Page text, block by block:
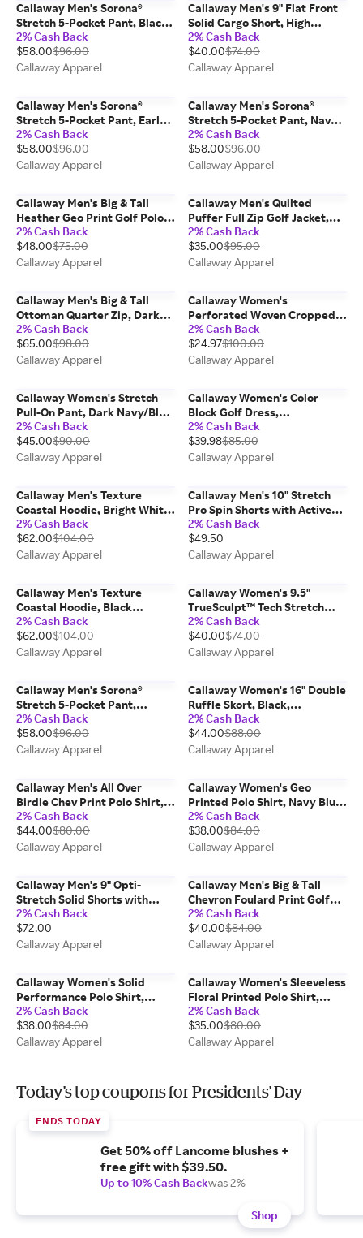
Callaway Men's Sorona®
Stretch 5-Pocket Pant, Black,
100% Polyester
2% Cash Back
$58.00$96.00
Callaway Apparel
Callaway Men's 9" Flat Front
Solid Cargo Short, High
Rise/Gray, Nylon/Elastane
2% Cash Back
$40.00$74.00
Callaway Apparel
Callaway Men's Sorona®
Stretch 5-Pocket Pant, Early
Frost/Beige, 100% Polyester
2% Cash Back
$58.00$96.00
Callaway Apparel
Callaway Men's Sorona®
Stretch 5-Pocket Pant, Navy
Blue, 100% Polyester
2% Cash Back
$58.00$96.00
Callaway Apparel
Callaway Men's Big & Tall
Heather Geo Print Golf Polo
Shirt, Black,
Polyester/Spandex
2% Cash Back
$48.00$75.00
Callaway Apparel
Callaway Men's Quilted
Puffer Full Zip Golf Jacket,
Quiet Shade/Gray, 100%
Polyester
2% Cash Back
$35.00$95.00
Callaway Apparel
Callaway Men's Big & Tall
Ottoman Quarter Zip, Dark
Forest/Green, 100%
Polyester
2% Cash Back
$65.00$98.00
Callaway Apparel
Callaway Women's
Perforated Woven Cropped
Quarter Zip, Flint Stone/Gray,
polyester/elastane
2% Cash Back
$24.97$100.00
Callaway Apparel
Callaway Women's Stretch
Pull-On Pant, Dark Navy/Blue,
Nylon/Elastane/Viscose
2% Cash Back
$45.00$90.00
Callaway Apparel
Callaway Women's Color
Block Golf Dress,
Peacoat/Brilliant White/Blue,
100% Polyester
2% Cash Back
$39.98$85.00
Callaway Apparel
Callaway Men's Texture
Coastal Hoodie, Bright White,
100% Polyester
2% Cash Back
$62.00$104.00
Callaway Apparel
Callaway Men's 10" Stretch
Pro Spin Shorts with Active
Waistband, Sleet/Gray, 100%
Polyester
2% Cash Back
$49.50
Callaway Apparel
Callaway Men's Texture
Coastal Hoodie, Black
Heather, 100% Polyester
2% Cash Back
$62.00$104.00
Callaway Apparel
Callaway Women's 9.5"
TrueSculpt™ Tech Stretch
Golf Short, Black,
Nylon/Elastane
2% Cash Back
$40.00$74.00
Callaway Apparel
Callaway Men's Sorona®
Stretch 5-Pocket Pant,
Chinchilla/Beige, 100%
Polyester
2% Cash Back
$58.00$96.00
Callaway Apparel
Callaway Women's 16" Double
Ruffle Skort, Black,
Polyester/Spandex
2% Cash Back
$44.00$88.00
Callaway Apparel
Callaway Men's All Over
Birdie Chev Print Polo Shirt,
Black, Polyester/Spandex
2% Cash Back
$44.00$80.00
Callaway Apparel
Callaway Women's Geo
Printed Polo Shirt, Navy Blue,
Polyester/Spandex
2% Cash Back
$38.00$84.00
Callaway Apparel
Callaway Men's 9" Opti-
Stretch Solid Shorts with
Active Waistband, Black,
Polyester/Spandex
2% Cash Back
$72.00
Callaway Apparel
Callaway Men's Big & Tall
Chevron Foulard Print Golf
Polo Shirt, Black,
Polyester/Elastane
2% Cash Back
$40.00$84.00
Callaway Apparel
Callaway Women's Solid
Performance Polo Shirt,
Pastel Lilac/Purple,
Polyester/Elastane
2% Cash Back
$38.00$84.00
Callaway Apparel
Callaway Women's Sleeveless
Floral Printed Polo Shirt,
Carmine/Pink,
Polyester/Spandex
2% Cash Back
$35.00$80.00
Callaway Apparel
Today's top coupons for Presidents' Day
ENDS TODAY
Get 50% off Lancome blushes +
free gift with $39.50.
Up to 10% Cash Backwas 2%
Shop